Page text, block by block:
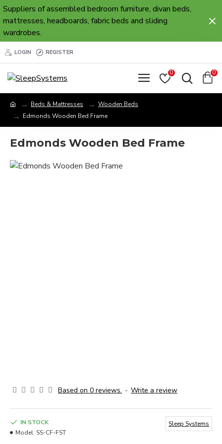
Suppliers of assembled bedroom furniture, divan beds,
mattresses, headboards, fabric beds and sliding
wardrobes.
LOGIN REGISTER
0 0
Beds & Mattresses
Wooden Beds
Edmonds Wooden Bed Frame
Edmonds Wooden Bed Frame
Based on 0 reviews. - Write a review
IN STOCK
Model: SS-CF-FST
Sleep Systems